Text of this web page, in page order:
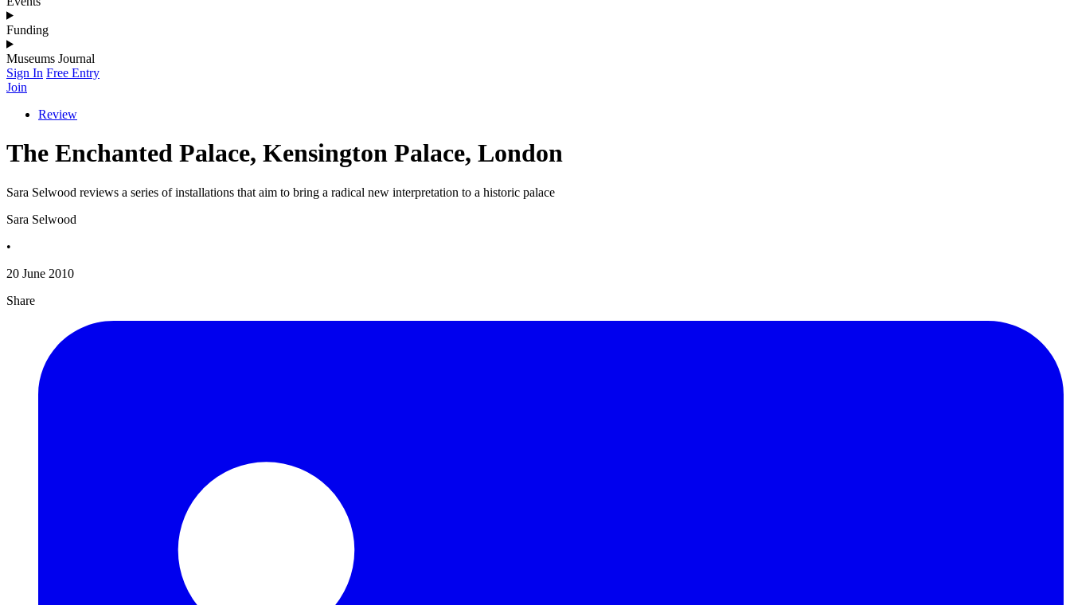
Funding
Museums Journal
Sign In Free Entry
Join
Review
The Enchanted Palace, Kensington Palace, London
Sara Selwood reviews a series of installations that aim to bring a radical new interpretation to a historic palace
Sara Selwood
•
20 June 2010
Share